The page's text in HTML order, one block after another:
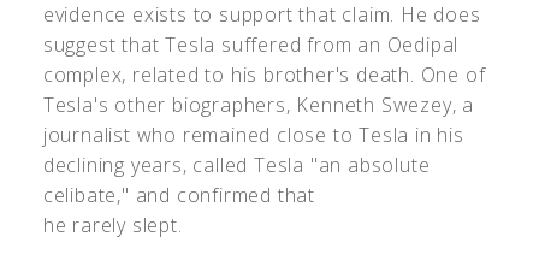
evidence exists to support that claim. He does
suggest that Tesla suffered from an Oedipal
complex, related to his brother's death. One of
Tesla's other biographers, Kenneth Swezey, a
journalist who remained close to Tesla in his
declining years, called Tesla "an absolute
celibate," and confirmed that
he rarely slept.